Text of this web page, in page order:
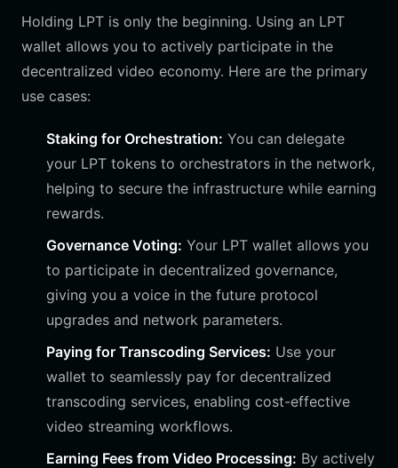
Holding LPT is only the beginning. Using an LPT
wallet allows you to actively participate in the
decentralized video economy. Here are the primary
use cases:
Staking for Orchestration: You can delegate
your LPT tokens to orchestrators in the network,
helping to secure the infrastructure while earning
rewards.
Governance Voting: Your LPT wallet allows you
to participate in decentralized governance,
giving you a voice in the future protocol
upgrades and network parameters.
Paying for Transcoding Services: Use your
wallet to seamlessly pay for decentralized
transcoding services, enabling cost-effective
video streaming workflows.
Earning Fees from Video Processing: By actively